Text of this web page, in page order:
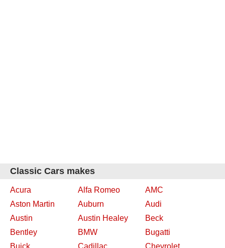
Classic Cars makes
Acura Alfa Romeo
AMC
Aston Martin
Auburn
Audi
Austin
Austin Healey
Beck
Bentley
BMW
Bugatti
Buick
Cadillac
Chevrolet